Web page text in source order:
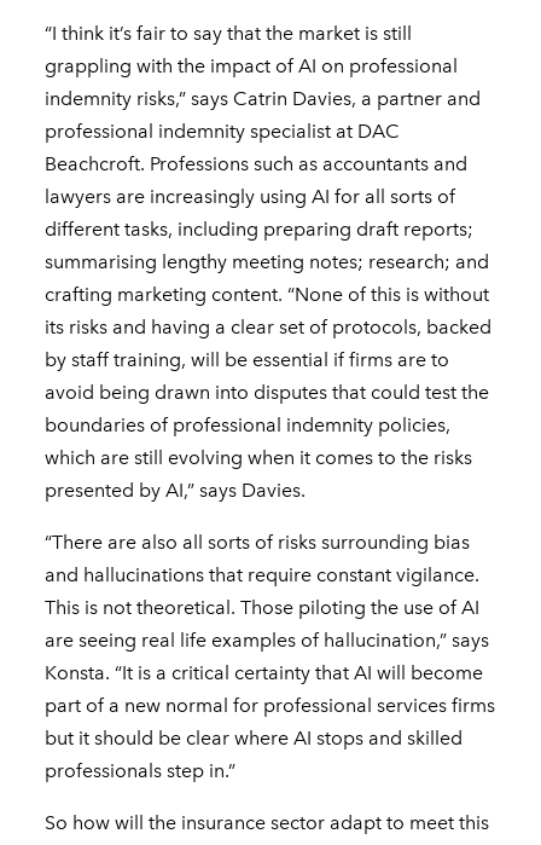
“I think it’s fair to say that the market is still
grappling with the impact of AI on professional
indemnity risks,” says Catrin Davies, a partner and
professional indemnity specialist at DAC
Beachcroft. Professions such as accountants and
lawyers are increasingly using AI for all sorts of
different tasks, including preparing draft reports;
summarising lengthy meeting notes; research; and
crafting marketing content. “None of this is without
its risks and having a clear set of protocols, backed
by staff training, will be essential if firms are to
avoid being drawn into disputes that could test the
boundaries of professional indemnity policies,
which are still evolving when it comes to the risks
presented by AI,” says Davies.
“There are also all sorts of risks surrounding bias
and hallucinations that require constant vigilance.
This is not theoretical. Those piloting the use of AI
are seeing real life examples of hallucination,” says
Konsta. “It is a critical certainty that AI will become
part of a new normal for professional services firms
but it should be clear where AI stops and skilled
professionals step in.”
So how will the insurance sector adapt to meet this